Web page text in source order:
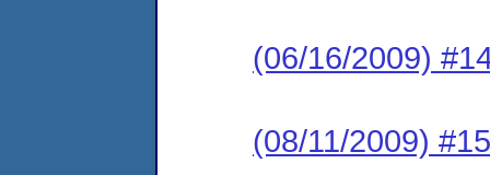
(06/16/2009)
(08/11/2009)